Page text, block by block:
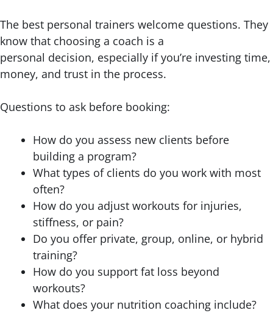
The best personal trainers welcome questions. They
know that choosing a coach is a
personal decision, especially if you’re investing time,
money, and trust in the process.
Questions to ask before booking:
How do you assess new clients before
building a program?
What types of clients do you work with most
often?
How do you adjust workouts for injuries,
stiffness, or pain?
Do you offer private, group, online, or hybrid
training?
How do you support fat loss beyond
workouts?
What does your nutrition coaching include?